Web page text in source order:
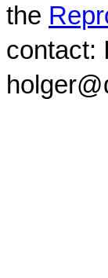
the
contact: